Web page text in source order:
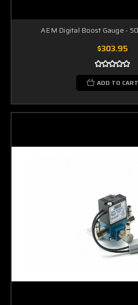
AEM Digital Boost Gauge -
$303.95
ADD TO CART